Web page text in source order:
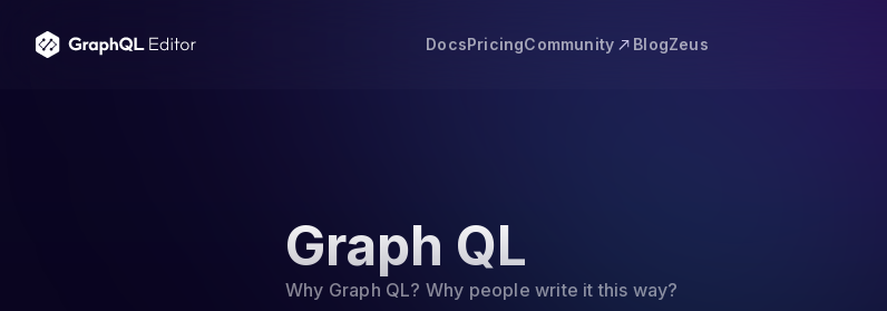
DocsPricingCommunity BlogZeus
Graph QL
Why Graph QL? Why people write it this way?